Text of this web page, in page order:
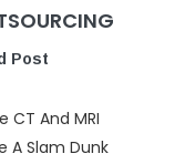
Post
CT And MRI
A Slam Dunk